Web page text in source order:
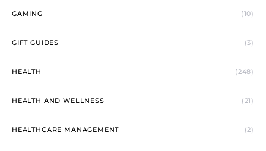
GAMING (10)
GIFT GUIDES (3)
HEALTH (248)
HEALTH AND WELLNESS (21)
HEALTHCARE MANAGEMENT (2)